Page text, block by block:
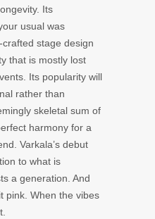
Its
usual was
stage design
that is mostly lost
Its popularity will
rather than
skeletal sum of
harmony for a
Varkala’s debut
to what is
a generation. And
pink. When the vibes